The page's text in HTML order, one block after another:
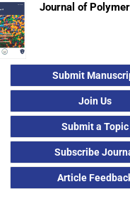
Journal of
Submit
Join Us
Submit a Topic
Subscribe
Article